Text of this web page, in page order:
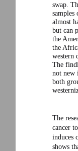
swap.
samples
almost
but can
the
the
western
The
not new
both
The
cancer
induces
shows